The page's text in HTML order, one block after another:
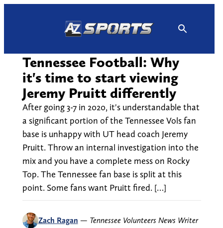
Tennessee Football: Why
it's time to start viewing
Jeremy Pruitt differently
After going 3-7 in 2020, it's understandable that
a significant portion of the Tennessee Vols fan
base is unhappy with UT head coach Jeremy
Pruitt. Throw an internal investigation into the
mix and you have a complete mess on Rocky
Top. The Tennessee fan base is split at this
point. Some fans want Pruitt fired. […]
Zach Ragan — Tennessee Volunteers News Writer